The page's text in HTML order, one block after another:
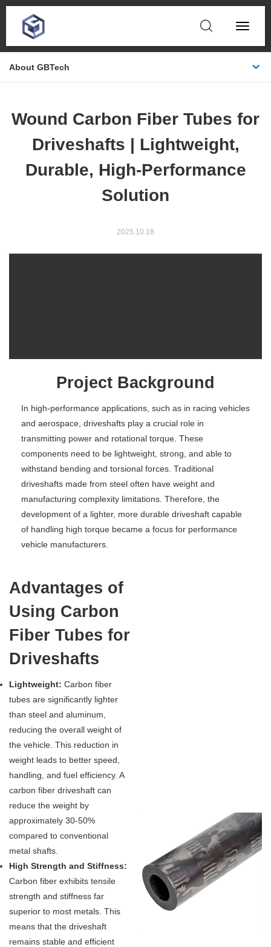
Toggle
About GBTech
Wound Carbon Fiber Tubes for
Driveshafts | Lightweight,
Durable, High-Performance
Solution
2025.10.18
Project Background
In high-performance applications, such as in racing vehicles
and aerospace, driveshafts play a crucial role in
transmitting power and rotational torque. These
components need to be lightweight, strong, and able to
withstand bending and torsional forces. Traditional
driveshafts made from steel often have weight and
manufacturing complexity limitations. Therefore, the
development of a lighter, more durable driveshaft capable
of handling high torque became a focus for performance
vehicle manufacturers.
Advantages of
Using Carbon
Fiber Tubes for
Driveshafts
Lightweight: Carbon fiber
tubes are significantly lighter
than steel and aluminum,
reducing the overall weight of
the vehicle. This reduction in
weight leads to better speed,
handling, and fuel efficiency. A
carbon fiber driveshaft can
reduce the weight by
approximately 30-50%
compared to conventional
metal shafts.
High Strength and Stiffness:
Carbon fiber exhibits tensile
strength and stiffness far
superior to most metals. This
means that the driveshaft
remains stable and efficient